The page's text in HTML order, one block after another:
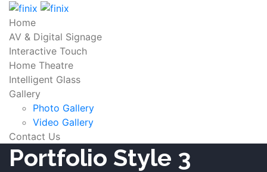
Home
AV & Digital Signage
Interactive Touch
Home Theatre
Intelligent Glass
Gallery
Photo Gallery
Video Gallery
Contact Us
Portfolio Style 3